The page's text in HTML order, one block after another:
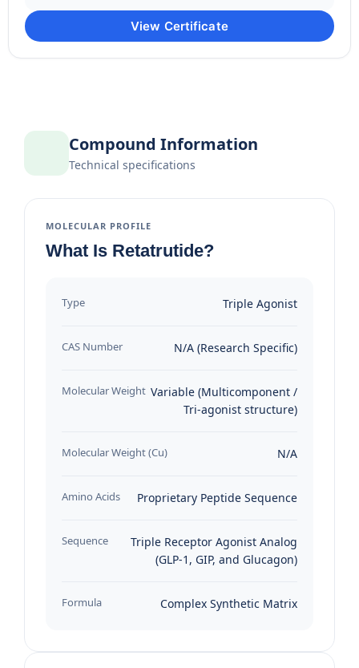
View Certificate
Compound Information
Technical specifications
MOLECULAR PROFILE
What Is Retatrutide?
Type Triple Agonist
CAS Number N/A (Research Specific)
Molecular Weight Variable (Multicomponent /
Tri-agonist structure)
Molecular Weight (Cu) N/A
Amino Acids Proprietary Peptide Sequence
Sequence
Triple Receptor Agonist Analog
(GLP-1, GIP, and Glucagon)
Formula Complex Synthetic Matrix